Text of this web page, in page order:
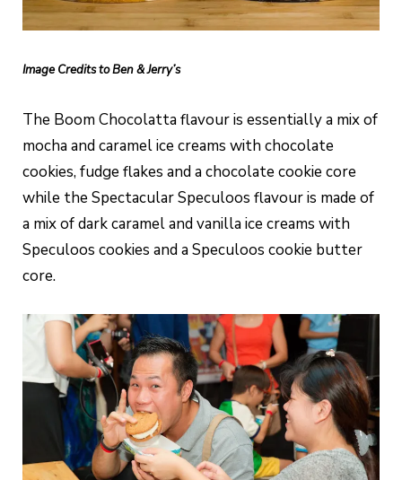
Image Credits to Ben & Jerry’s
The Boom Chocolatta flavour is essentially a mix of
mocha and caramel ice creams with chocolate
cookies, fudge flakes and a chocolate cookie core
while the Spectacular Speculoos flavour is made of
a mix of dark caramel and vanilla ice creams with
Speculoos cookies and a Speculoos cookie butter
core.